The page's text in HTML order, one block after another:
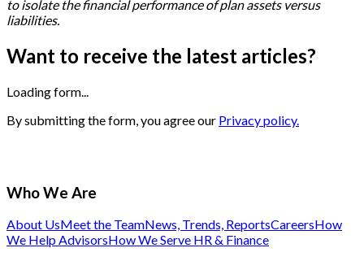
to isolate the financial performance of plan assets versus
liabilities.
Want to receive the latest articles?
Loading form...
By submitting the form, you agree our Privacy policy.
Who We Are
About UsMeet the TeamNews, Trends, ReportsCareersHow
We Help AdvisorsHow We Serve HR & Finance